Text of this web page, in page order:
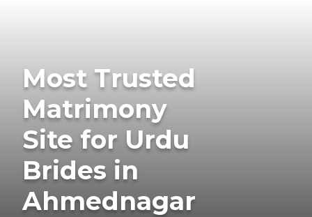
Most Trusted
Matrimony
Site for Urdu
Brides in
Ahmednagar